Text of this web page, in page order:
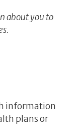
about you to
information
plans or